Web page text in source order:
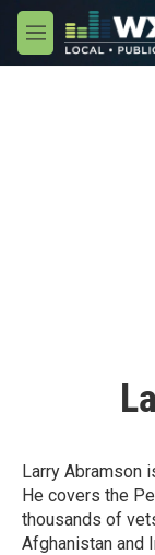
Skip to main
M
e
Larry Abramson
He covers the
thousands of
Afghanistan and